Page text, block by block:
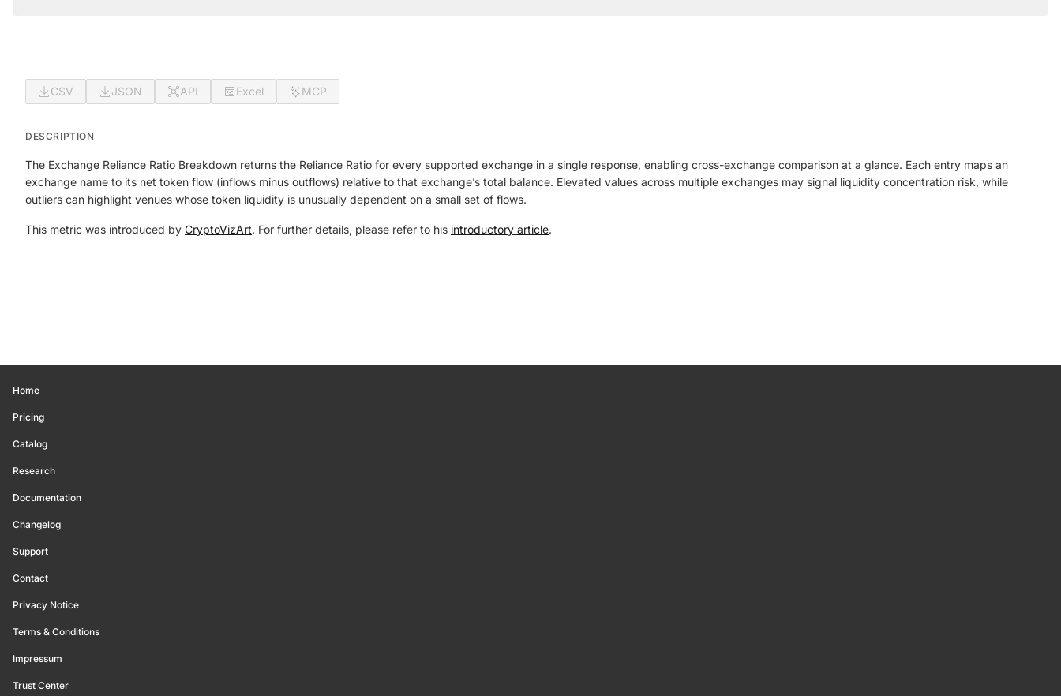
CSV JSON API Excel MCP
DESCRIPTION
The Exchange Reliance Ratio Breakdown returns the Reliance Ratio for every supported exchange in a single response, enabling cross-exchange comparison at a glance. Each entry maps an
exchange name to its net token flow (inflows minus outflows) relative to that exchange’s total balance. Elevated values across multiple exchanges may signal liquidity concentration risk, while
outliers can highlight venues whose token liquidity is unusually dependent on a small set of flows.
This metric was introduced by CryptoVizArt. For further details, please refer to his introductory article.
Home
Pricing
Catalog
Research
Documentation
Changelog
Support
Contact
Privacy Notice
Terms & Conditions
Impressum
Trust Center